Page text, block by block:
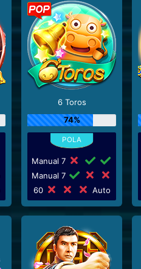
6 Toros
74%
Manual 7
Manual 7
60
Auto